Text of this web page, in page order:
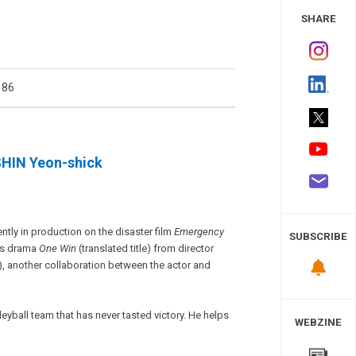
Yeon-shick
in production on the disaster film Emergency
drama One Win (translated title) from director
another collaboration between the actor and
team that has never tasted victory. He helps
SHARE
SUBSCRIBE
WEBZINE